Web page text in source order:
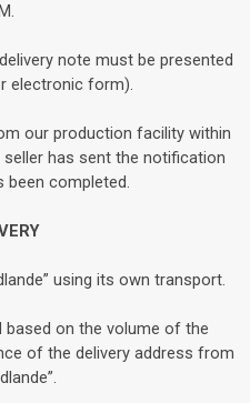
note must be presented
electronic form).
our production facility within
has sent the notification
been completed.
using its own transport.
based on the volume of the
of the delivery address from